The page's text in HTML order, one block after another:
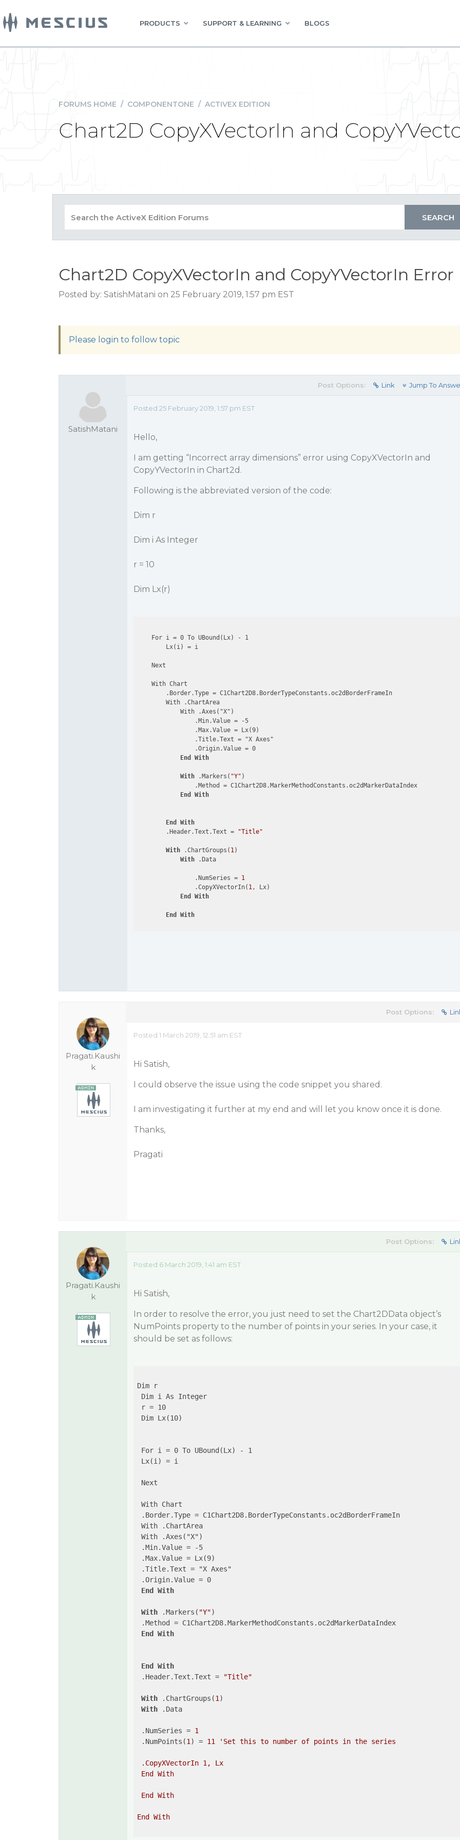
PRODUCTS SUPPORT & LEARNING BLOGS
FORUMS HOME / COMPONENTONE / ACTIVEX EDITION
Chart2D CopyXVectorIn and
Chart2D CopyXVectorIn and CopyYVectorIn Error
Posted by: SatishMatani on 25 February 2019, 1:57 pm EST
Please login to follow topic
SatishMatani
Post Options: Link Jump To
Posted 25 February 2019, 1:57 pm EST
Hello,
I am getting “Incorrect array dimensions” error using CopyXVectorIn and
CopyYVectorIn in Chart2d.
Following is the abbreviated version of the code:
Dim r
Dim i As Integer
r = 10
Dim Lx(r)
    For i = 0 To UBound(Lx) - 1
        Lx(i) = i
    Next
    With Chart
        .Border.Type = C1Chart2D8.BorderTypeConstants.oc2dBorderFrameIn
        With .ChartArea
            With .Axes("X")
                .Min.Value = -5
                .Max.Value = Lx(9)
                .Title.Text = "X Axes"
                .Origin.Value = 0
End
With
With .Markers( "Y" )
                .Method = C1Chart2D8.MarkerMethodConstants.oc2dMarkerDataIndex
End
With
End
With
        .Header.Text.Text =
"Title"
With .ChartGroups( 1)
With .Data
                .NumSeries =
1
                .CopyXVectorIn(
1, Lx)
End
With
End With
Pragati.Kaushi
k
Post Options:
Posted 1 March 2019, 12:51 am EST
Hi Satish,
I could observe the issue using the code snippet you shared.
I am investigating it further at my end and will let you know once it is done.
Thanks,
Pragati
Pragati.Kaushi
k
Post Options:
Posted 6 March 2019, 1:41 am EST
Hi Satish,
In order to resolve the error, you just need to set the Chart2DData object’s
NumPoints property to the number of points in your series. In your case, it
should be set as follows:
Dim r
Dim i As Integer
r = 10
Dim Lx(10)
For i = 0 To UBound(Lx) - 1
Lx(i) = i
Next
With Chart
.Border.Type = C1Chart2D8.BorderTypeConstants.oc2dBorderFrameIn
With .ChartArea
With .Axes("X")
.Min.Value = -5
.Max.Value = Lx(9)
.Title.Text = "X Axes"
.Origin.Value = 0
End
With
With .Markers( "Y")
.Method = C1Chart2D8.MarkerMethodConstants.oc2dMarkerDataIndex
End
With
End
With
.Header.Text.Text =
"Title"
With .ChartGroups(1 )
With .Data
.NumSeries = 1
.NumPoints(1 ) = 11 'Set this to number of points in the series
.CopyXVectorIn 1, Lx
End With
End With
End With